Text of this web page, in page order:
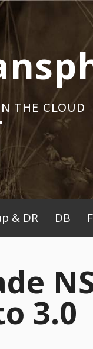
THE CLOUD
& DR DB
3.0